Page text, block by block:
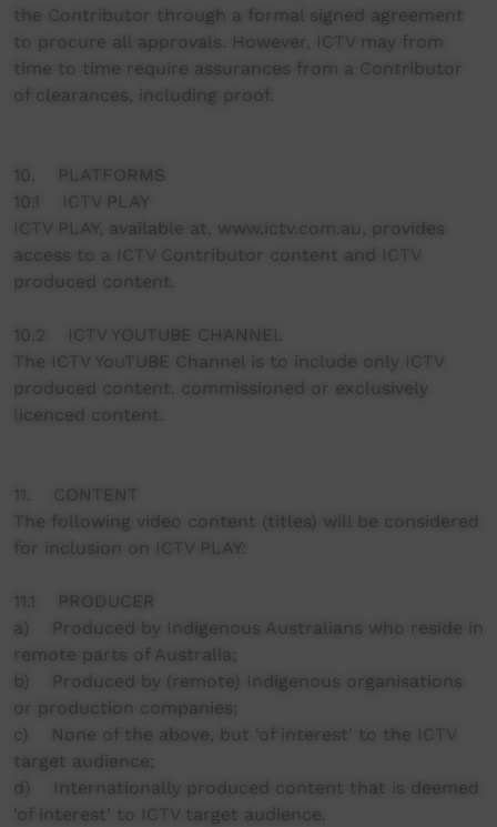
the Contributor through a formal signed agreement
to procure all approvals. However, ICTV may from
time to time require assurances from a Contributor
of clearances, including proof.
10. PLATFORMS
10.1 ICTV PLAY
ICTV PLAY, available at, www.ictv.com.au, provides
access to a ICTV Contributor content and ICTV
produced content.
10.2 ICTV YOUTUBE CHANNEL
The ICTV YouTUBE Channel is to include only ICTV
produced content. commissioned or exclusively
licenced content.
11. CONTENT
The following video content (titles) will be considered
for inclusion on ICTV PLAY:
11.1 PRODUCER
a) Produced by Indigenous Australians who reside in
remote parts of Australia;
b) Produced by (remote) Indigenous organisations
or production companies;
c) None of the above, but ‘of interest’ to the ICTV
target audience;
d) Internationally produced content that is deemed
‘of interest’ to ICTV target audience.